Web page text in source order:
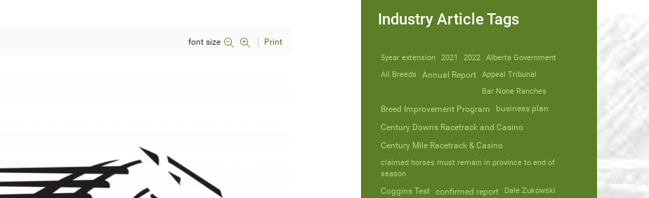
font size Print
Industry Article Tags
5year extension 2021 2022
Alberta Government
All Breeds
Annual Report
Appeal Tribunal
Bar None Ranches
Breed Improvement Program
business plan
Century Downs Racetrack and Casino
Century Mile Racetrack & Casino
claimed horses must remain in province to end of
season
Coggins Test confirmed report Dale Zukowski